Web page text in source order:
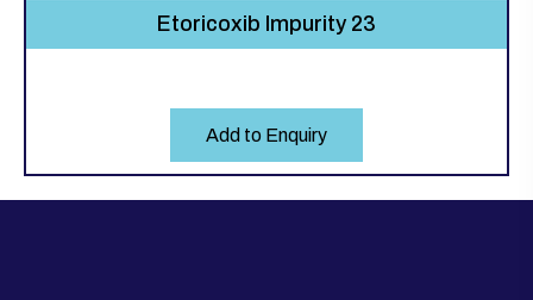
Etoricoxib Impurity 23
Add to Enquiry